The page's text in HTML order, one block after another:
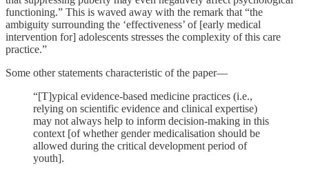
functioning.” This is waved away with the remark that “the
ambiguity surrounding the ‘effectiveness’ of [early medical
intervention for] adolescents stresses the complexity of this care
practice.”
Some other statements characteristic of the paper—
“[T]ypical evidence-based medicine practices (i.e.,
relying on scientific evidence and clinical expertise)
may not always help to inform decision-making in this
context [of whether gender medicalisation should be
allowed during the critical development period of
youth].